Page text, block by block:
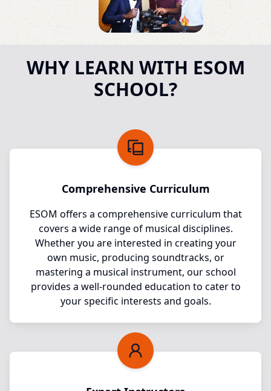
WHY LEARN WITH ESOM
SCHOOL?
Comprehensive Curriculum
ESOM offers a comprehensive curriculum that
covers a wide range of musical disciplines.
Whether you are interested in creating your
own music, producing soundtracks, or
mastering a musical instrument, our school
provides a well-rounded education to cater to
your specific interests and goals.